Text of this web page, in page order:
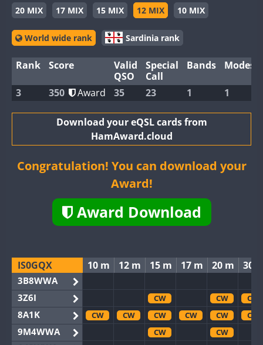
20 MIX
17 MIX 15 MIX 12 MIX 10 MIX
World wide rank Sardinia rank
Rank Score
Valid
QSO
Special
Call
Bands Modes
3 350 Award 35 23 1 1
Download your eQSL cards from
HamAward.cloud
Congratulation! You can download your
Award!
Award Download
IS0GQX 10 m 12 m 15 m 17 m 20 m 30
3B8WWA
3Z6I
CW CW CW
8A1K CW CW CW CW CW CW
9M4WWA CW CW